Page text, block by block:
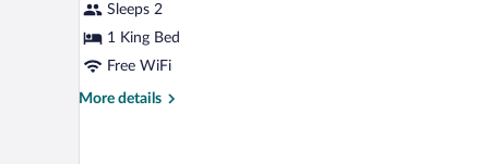
photos
for
1
King
Sleeps 2
1 King Bed
Free WiFi
More details
More